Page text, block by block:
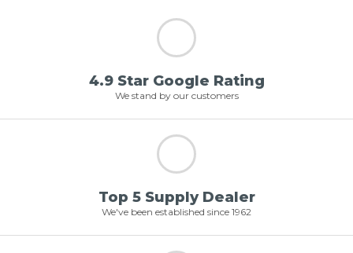
4.9 Star Google Rating
We stand by our customers
Top 5 Supply Dealer
We've been established since 1962